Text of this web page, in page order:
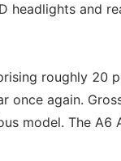
headlights and
roughly 20
once again.
model. The A6